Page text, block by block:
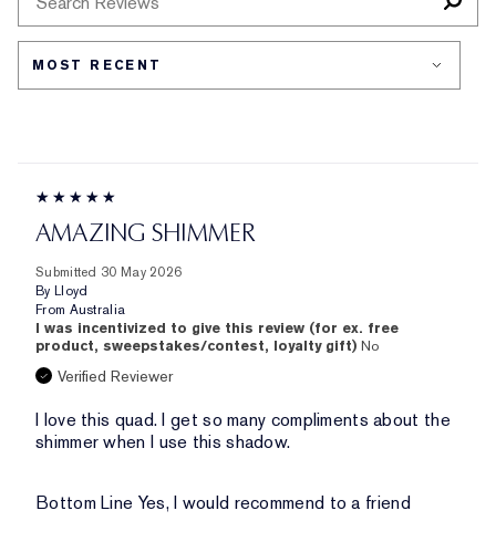
AMAZING SHIMMER
Submitted 30 May 2026
By Lloyd
From Australia
I was incentivized to give this review (for ex. free
product, sweepstakes/contest, loyalty gift) No
Verified Reviewer
I love this quad. I get so many compliments about the
shimmer when I use this shadow.
Bottom Line Yes, I would recommend to a friend